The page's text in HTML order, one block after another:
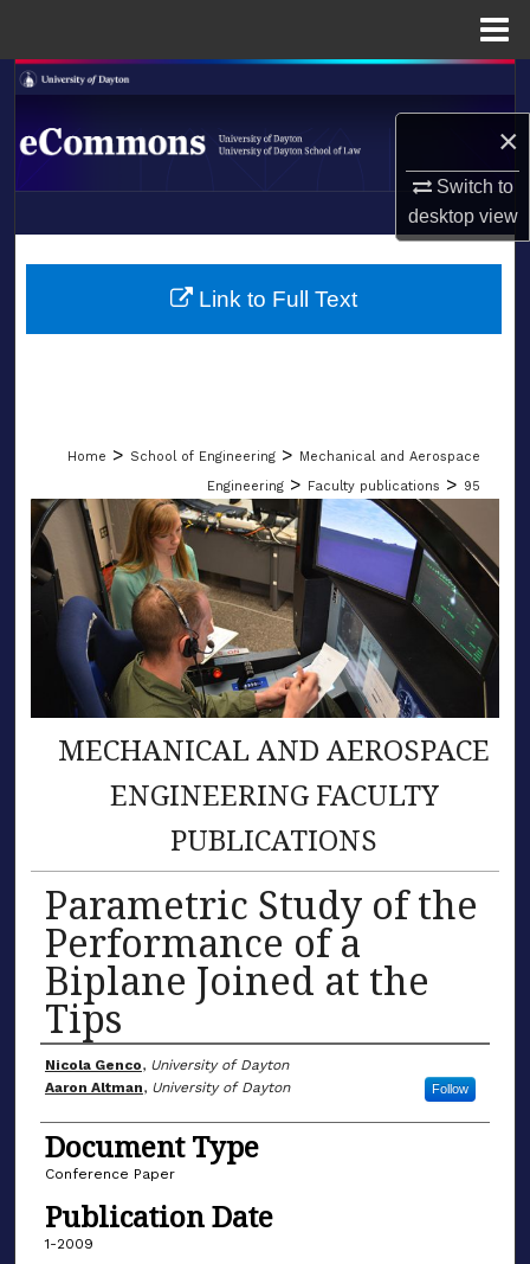
×
Switch to
desktopview
Search
Browse Collections
About
LIBRARIES
Home > School of Engineering > Mechanical and Aerospace
Engineering > Faculty publications > 95
MECHANICAL AND AEROSPACE
ENGINEERING FACULTY
PUBLICATIONS
Parametric Study of the
Performance of a
Biplane Joined at the
Tips
Author(s)
Nicola Genco, University of Dayton
Aaron Altman, University of Dayton Follow
Document Type
Conference Paper
Publication Date
1-2009
Link to Full Text